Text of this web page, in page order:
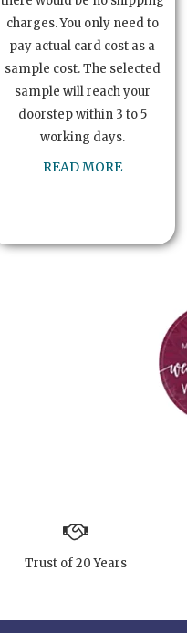
charges. You only need to
pay actual card cost as a
sample cost. The selected
sample will reach your
doorstep within 3 to 5
working days.
READ MORE
Trust of 20 Years